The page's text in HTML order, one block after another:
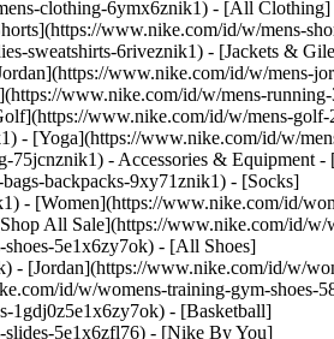
clothing-6ymx6znik1) - [All Clothing]
www.nike.com/id/w/mens-
sweatshirts-6riveznik1) - [Jackets &
www.nike.com/id/w/mens-
www.nike.com/id/w/mens-
www.nike.com/id/w/mens-
- [Yoga](https://www.nike.com/id/w/
75jcnznik1) - Accessories & Equipment
backpacks-9xy71znik1) - [Socks]
- [Women](https://www.nike.com/id/
All Sale](https://www.nike.com/id/w/
5e1x6zy7ok) - [All Shoes]
[Jordan](https://www.nike.com/id/w/
id/w/womens-training-gym-shoes-
1gdj0z5e1x6zy7ok) - [Basketball]
slides-5e1x6zfl76) - [Nike By You]